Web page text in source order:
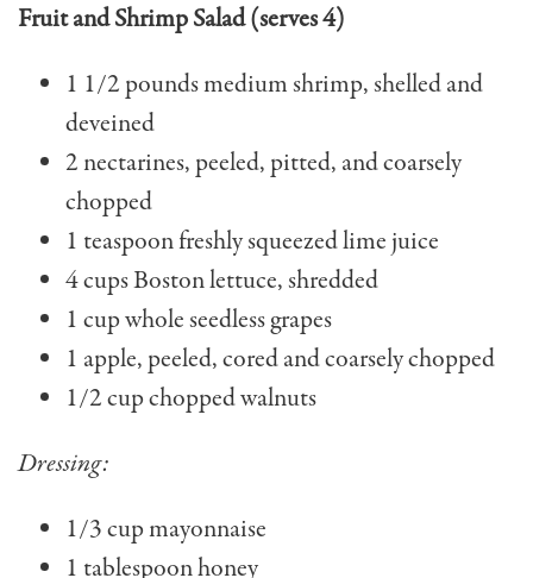
Fruit and Shrimp Salad (serves 4)
1 1/2 pounds medium shrimp, shelled and
deveined
2 nectarines, peeled, pit­ted, and coarsely
chopped
1 teaspoon freshly squeez­ed lime juice
4 cups Boston lettuce, shredded
1 cup whole seedless grapes
1 apple, peeled, cored and coarsely chopped
1/2 cup chopped walnuts
Dressing:
1/3 cup mayonnaise
1 tablespoon honey